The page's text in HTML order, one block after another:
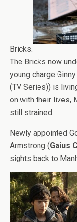
Bricks.
The Bricks now
young charge Ginny
(TV Series)) is
on with their lives,
still strained.
Newly appointed
Armstrong (Gaius
sights back to